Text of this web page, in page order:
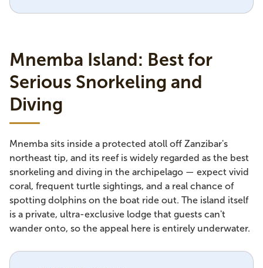
Mnemba Island: Best for
Serious Snorkeling and
Diving
Mnemba sits inside a protected atoll off Zanzibar's
northeast tip, and its reef is widely regarded as the best
snorkeling and diving in the archipelago — expect vivid
coral, frequent turtle sightings, and a real chance of
spotting dolphins on the boat ride out. The island itself
is a private, ultra-exclusive lodge that guests can't
wander onto, so the appeal here is entirely underwater.